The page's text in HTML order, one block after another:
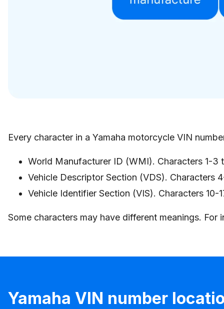
Every character in a Yamaha motorcycle VIN
World Manufacturer ID (WMI). Characters 1-3
Vehicle Descriptor Section (VDS). Characters
Vehicle Identifier Section (VIS). Characters
Some characters may have different meanings.
Yamaha VIN number